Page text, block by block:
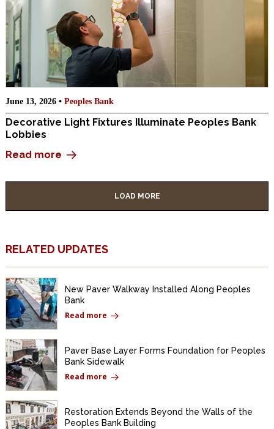
June 13, 2026 • Peoples Bank
Decorative Light Fixtures Illuminate Peoples Bank
Lobbies
Read more
LOAD MORE
RELATED UPDATES
New Paver Walkway Installed Along Peoples
Bank
Read more
Paver Base Layer Forms Foundation for Peoples
Bank Sidewalk
Read more
Restoration Extends Beyond the Walls of the
Peoples Bank Building